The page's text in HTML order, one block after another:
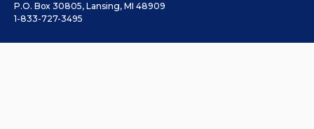
P.O. Box 30805, Lansing, MI 48909
1-833-727-3495